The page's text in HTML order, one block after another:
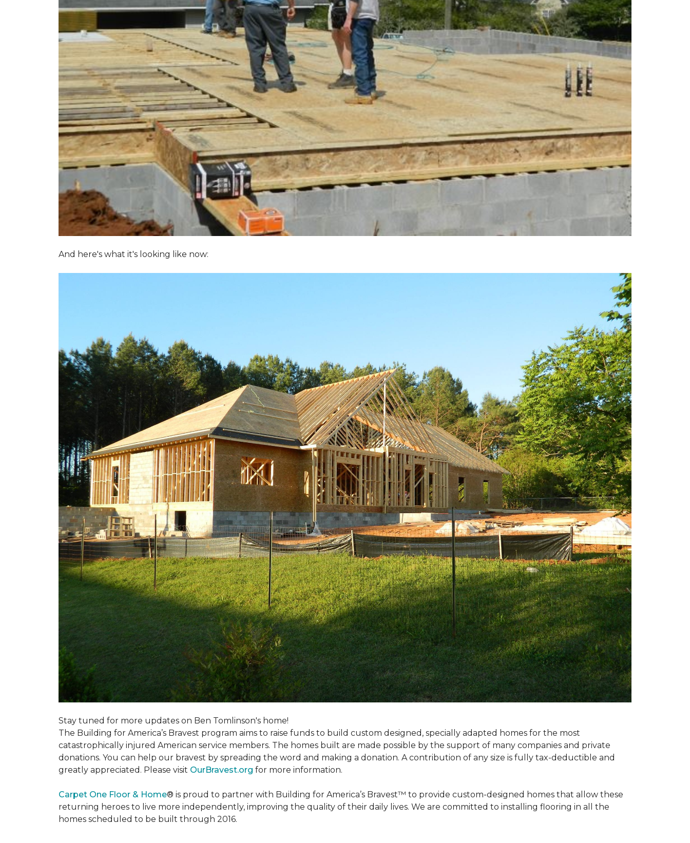
And here's what it's looking like now:
Stay tuned for more updates on Ben Tomlinson's home!
The Building for America’s Bravest program aims to raise funds to build custom designed, specially adapted homes for the most
catastrophically injured American service members. The homes built are made possible by the support of many companies and private
donations. You can help our bravest by spreading the word and making a donation. A contribution of any size is fully tax-deductible and
greatly appreciated. Please visit OurBravest.org for more information.
Carpet One Floor & Home® is proud to partner with Building for America’s Bravest™ to provide custom-designed homes that allow these
returning heroes to live more independently, improving the quality of their daily lives. We are committed to installing flooring in all the
homes scheduled to be built through 2016.